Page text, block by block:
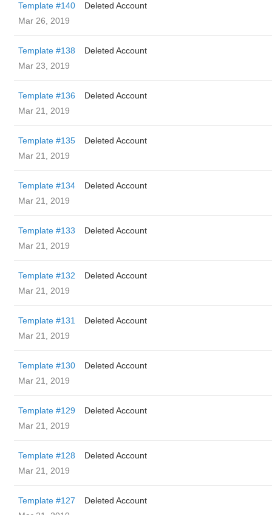
Template #140
Deleted Account
Mar 26, 2019
Template #138
Deleted Account
Mar 23, 2019
Template #136
Deleted Account
Mar 21, 2019
Template #135
Deleted Account
Mar 21, 2019
Template #134
Deleted Account
Mar 21, 2019
Template #133
Deleted Account
Mar 21, 2019
Template #132
Deleted Account
Mar 21, 2019
Template #131
Deleted Account
Mar 21, 2019
Template #130
Deleted Account
Mar 21, 2019
Template #129
Deleted Account
Mar 21, 2019
Template #128
Deleted Account
Mar 21, 2019
Template #127
Deleted Account